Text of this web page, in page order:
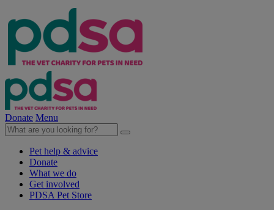
Donate Menu
Pet help & advice
Donate
What we do
Get involved
PDSA Pet Store